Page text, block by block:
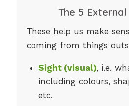
The 5 External
These help us make
coming from things
Sight (visual), i.e.
including colours,
etc.